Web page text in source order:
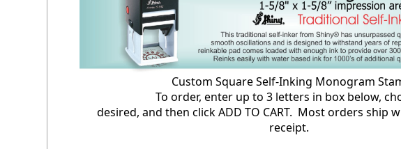
Custom Square Self-Inking Monogram
To order, enter up to 3 letters in box below,
desired, and then click ADD TO CART. Most orders ship
receipt.